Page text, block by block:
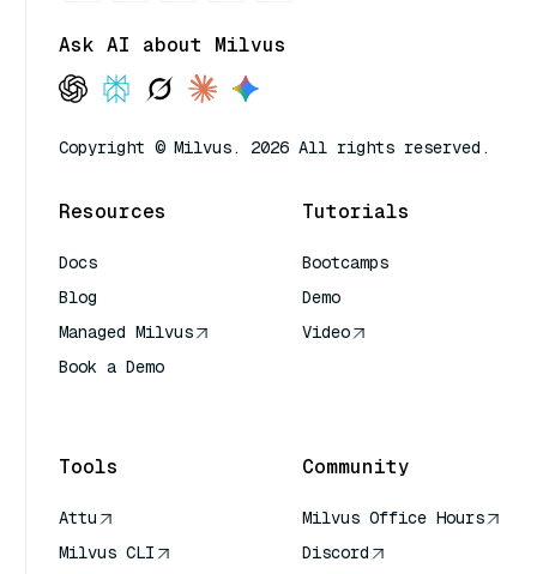
Ask AI about Milvus
Copyright © Milvus. 2026 All rights reserved.
Resources
Docs
Blog
Managed Milvus
Book a Demo
Tutorials
Bootcamps
Demo
Video
Tools
Attu
Milvus CLI
Community
Milvus Office Hours
Discord